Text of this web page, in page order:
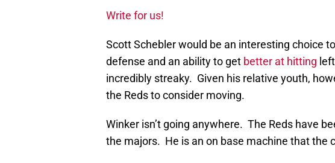
Write for us!
Scott Schebler would be an interesting choice
defense and an ability to get better at hitting
incredibly streaky. Given his relative youth,
the Reds to consider moving.
Winker isn’t going anywhere. The Reds have
the majors. He is an on base machine that the